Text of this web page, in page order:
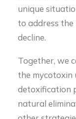
unique
to address
decline.
Together, we
the mycotoxin
detoxification
natural